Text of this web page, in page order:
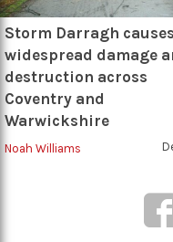
Storm Darragh causes
widespread damage
destruction across
Coventry and
Warwickshire
Noah Williams